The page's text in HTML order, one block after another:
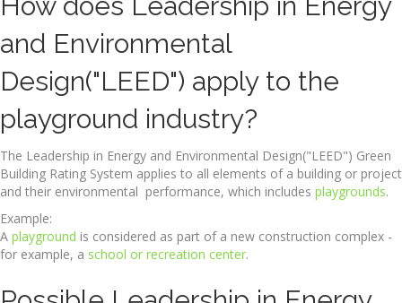
and Environmental
Design("LEED") apply to the
playground industry?
The Leadership in Energy and Environmental Design("LEED") Green
Building Rating System applies to all elements of a building or project
and their environmental performance, which includes playgrounds.
Example:
A playground is considered as part of a new construction complex -
for example, a school or recreation center.